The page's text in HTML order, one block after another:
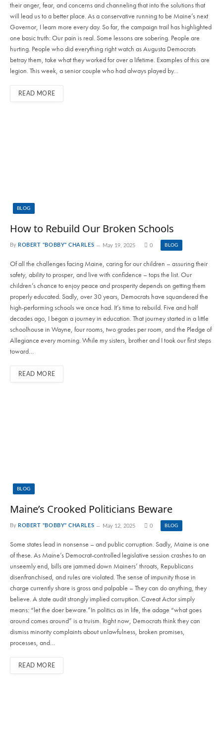
their anger, fear, and concerns and channeling that into the solutions that
will lead us to a better place. As a conservative running to be Maine’s next
Governor, I learn more every day. So far, the campaign trail has highlighted
one basic truth: Our pain is real. Some lessons are sobering. People are
hurting. People who did everything right watch as Augusta Democrats
betray them, take what they worked for over a lifetime. Examples of this are
legion. This week, a senior couple who had always played by…
READ MORE
BLOG
How to Rebuild Our Broken Schools
By ROBERT "BOBBY" CHARLES May 19, 2025 0 BLOG
Of all the challenges facing Maine, caring for our children – assuring their
safety, ability to prosper, and live with confidence – tops the list. Our
children’s chance to enjoy peace and prosperity depends on getting them
properly educated. Sadly, over 30 years, Democrats have squandered the
high-performing schools we once had. It’s time to rebuild. Five and half
decades ago, I began a journey in education. That journey started in a little
schoolhouse in Wayne, four rooms, two grades per room, and the Pledge of
Allegiance every morning. While my sisters, brother and I took our first steps
toward…
READ MORE
BLOG
Maine’s Crooked Politicians Beware
By ROBERT "BOBBY" CHARLES May 12, 2025 0 BLOG
Some states lead in nonsense – and public corruption. Sadly, Maine is one
of these. As Maine’s Democrat-controlled legislative session crashes to an
unseemly end, bills are jammed down Mainers’ throats, Republicans
disenfranchised, and rules are violated. The sense of impunity those in
charge currently share is gross and palpable – They can do anything, they
believe. A state audit strongly implied corruption. Caveat Actor simply
means: “let the doer beware.”In politics as in life, the adage “what goes
around comes around” is a truism. Right now, Democrats think they can
dismiss minority complaints about unlawfulness, broken promises,
processes, and…
READ MORE